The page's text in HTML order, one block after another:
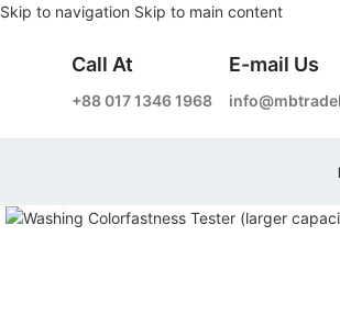
Skip to navigation Skip to main content
Call At
+88 017 1346 1968
E-mail Us